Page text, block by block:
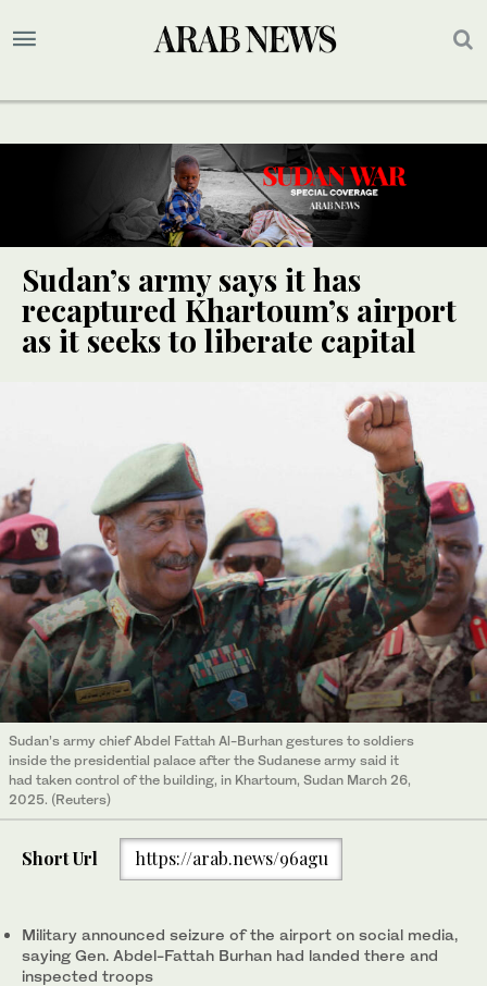
Sudan’s army says it has
recaptured Khartoum’s airport
as it seeks to liberate capital
Sudan’s army chief Abdel Fattah Al-Burhan gestures to soldiers
inside the presidential palace after the Sudanese army said it
had taken control of the building, in Khartoum, Sudan March 26,
2025. (Reuters)
Short Url https://arab.news/96agu
Military announced seizure of the airport on social media,
saying Gen. Abdel-Fattah Burhan had landed there and
inspected troops